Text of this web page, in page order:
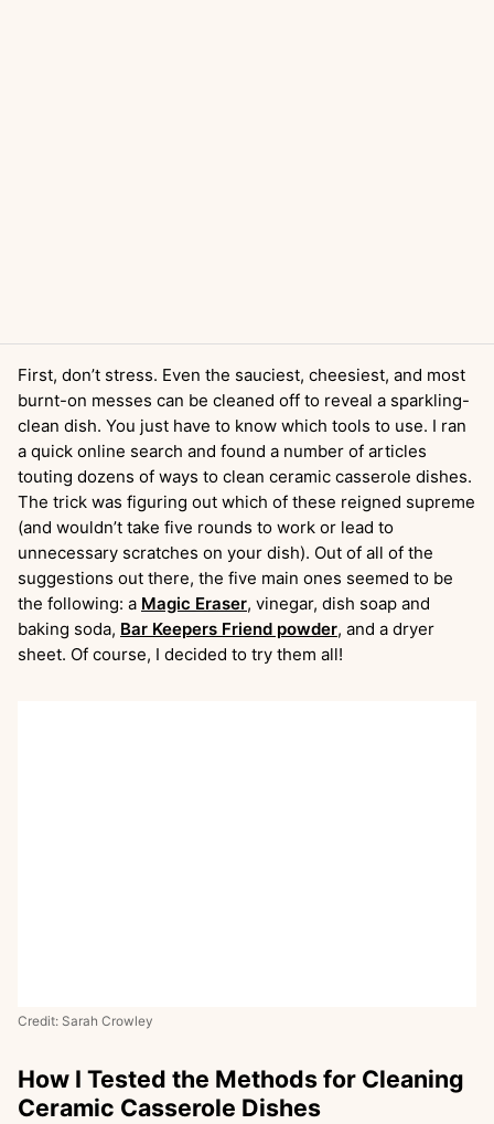
First, don’t stress. Even the sauciest, cheesiest, and most
burnt-on messes can be cleaned off to reveal a sparkling-
clean dish. You just have to know which tools to use. I ran
a quick online search and found a number of articles
touting dozens of ways to clean ceramic casserole dishes.
The trick was figuring out which of these reigned supreme
(and wouldn’t take five rounds to work or lead to
unnecessary scratches on your dish). Out of all of the
suggestions out there, the five main ones seemed to be
the following: a Magic Eraser, vinegar, dish soap and
baking soda, Bar Keepers Friend powder, and a dryer
sheet. Of course, I decided to try them all!
Credit: Sarah Crowley
How I Tested the Methods for Cleaning
Ceramic Casserole Dishes